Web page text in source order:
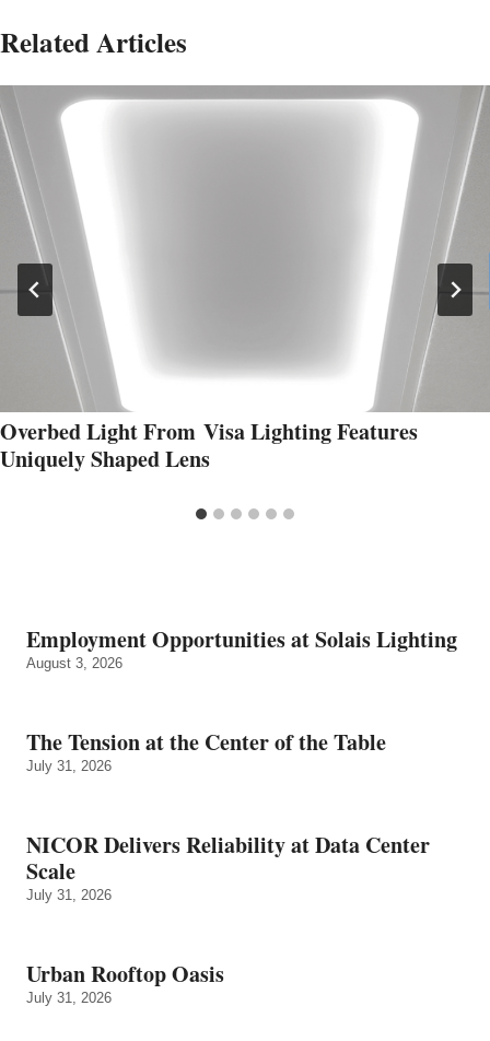
Related Articles
Overbed Light From Visa Lighting Features
Uniquely Shaped Lens
Employment Opportunities at Solais Lighting
August 3, 2026
The Tension at the Center of the Table
July 31, 2026
NICOR Delivers Reliability at Data Center
Scale
July 31, 2026
Urban Rooftop Oasis
July 31, 2026